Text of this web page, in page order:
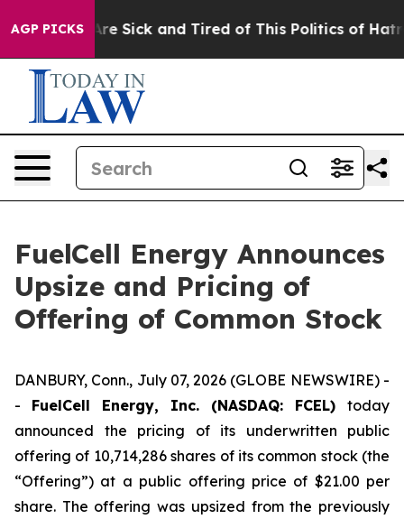
AGP PICKSAre Sick and Tired of This Politics of Hatred”
FuelCell Energy Announces
Upsize and Pricing of
Offering of Common Stock
DANBURY, Conn., July 07, 2026 (GLOBE NEWSWIRE) -
- FuelCell Energy, Inc. (NASDAQ: FCEL) today
announced the pricing of its underwritten public
offering of 10,714,286 shares of its common stock (the
“Offering”) at a public offering price of $21.00 per
share. The offering was upsized from the previously